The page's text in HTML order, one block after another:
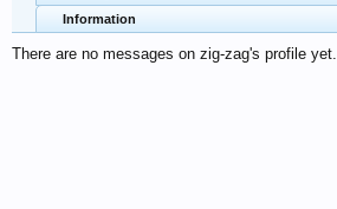
Information
There are no messages on zig-zag's profile yet.